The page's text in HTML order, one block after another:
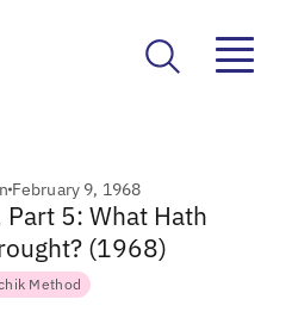
February 9, 1968
Part 5: What Hath
(1968)
Method